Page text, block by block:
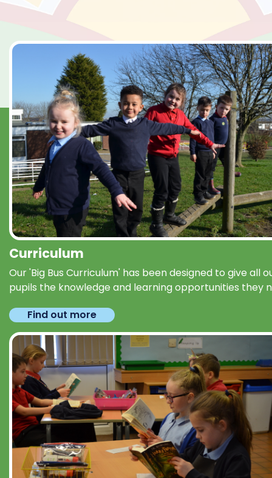
Curriculum
Our 'Big Bus Curriculum' has been designed to give all
pupils the knowledge and learning opportunities they
Find out more